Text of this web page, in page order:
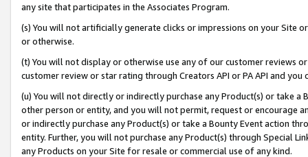
any site that participates in the Associates Program.
(s) You will not artificially generate clicks or impressions on your Site
or otherwise.
(t) You will not display or otherwise use any of our customer reviews
customer review or star rating through Creators API or PA API and
(u) You will not directly or indirectly purchase any Product(s) or take
other person or entity, and you will not permit, request or encourage
or indirectly purchase any Product(s) or take a Bounty Event action
entity. Further, you will not purchase any Product(s) through Special
any Products on your Site for resale or commercial use of any kind.